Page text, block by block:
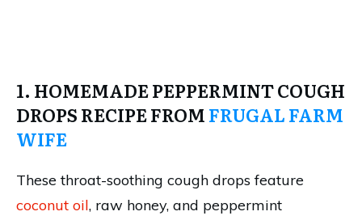
1. HOMEMADE PEPPERMINT COUGH
DROPS RECIPE FROMFRUGAL FARM
WIFE
These throat-soothing cough drops feature
coconut oil, raw honey, and peppermint